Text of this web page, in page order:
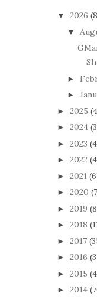
▼ 2026
▼
►
►
► 2025
► 2024
► 2023
► 2022
► 2021
► 2020
► 2019
► 2018
► 2017
► 2016
► 2015
► 2014